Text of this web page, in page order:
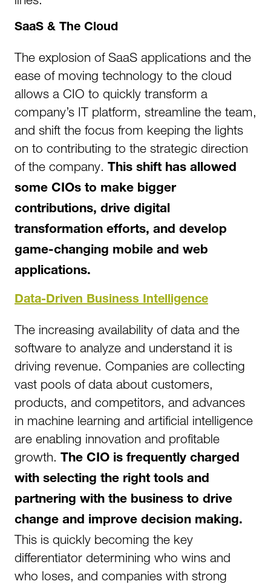
SaaS & The Cloud
The explosion of SaaS applications and the
ease of moving technology to the cloud
allows a CIO to quickly transform a
company’s IT platform, streamline the team,
and shift the focus from keeping the lights
on to contributing to the strategic direction
of the company. This shift has allowed
some CIOs to make bigger
contributions, drive digital
transformation efforts, and develop
game-changing mobile and web
applications.
Data-Driven Business Intelligence
The increasing availability of data and the
software to analyze and understand it is
driving revenue. Companies are collecting
vast pools of data about customers,
products, and competitors, and advances
in machine learning and artificial intelligence
are enabling innovation and profitable
growth. The CIO is frequently charged
with selecting the right tools and
partnering with the business to drive
change and improve decision making.
This is quickly becoming the key
differentiator determining who wins and
who loses, and companies with strong